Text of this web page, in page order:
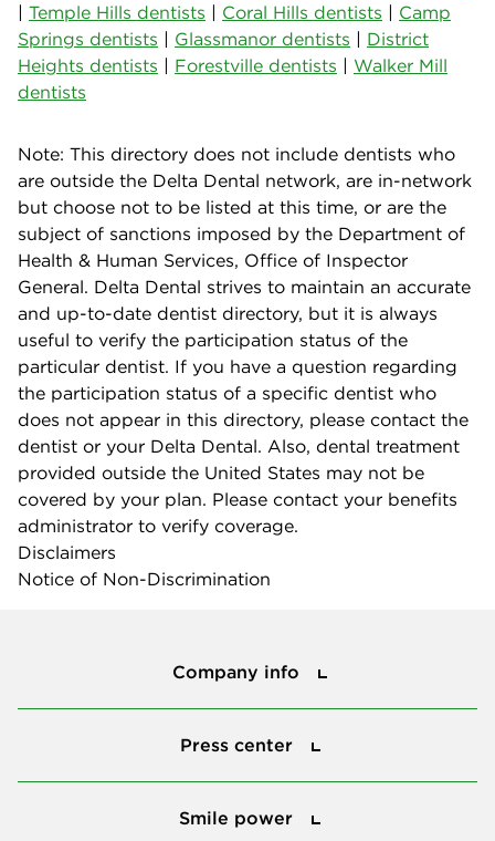
| Temple Hills dentists | Coral Hills dentists | Camp
Springs dentists | Glassmanor dentists | District
Heights dentists | Forestville dentists | Walker Mill
dentists
Note: This directory does not include dentists who
are outside the Delta Dental network, are in-network
but choose not to be listed at this time, or are the
subject of sanctions imposed by the Department of
Health & Human Services, Office of Inspector
General. Delta Dental strives to maintain an accurate
and up-to-date dentist directory, but it is always
useful to verify the participation status of the
particular dentist. If you have a question regarding
the participation status of a specific dentist who
does not appear in this directory, please contact the
dentist or your Delta Dental. Also, dental treatment
provided outside the United States may not be
covered by your plan. Please contact your benefits
administrator to verify coverage.
Disclaimers
Notice of Non-Discrimination
Company info
Press center
Smile power